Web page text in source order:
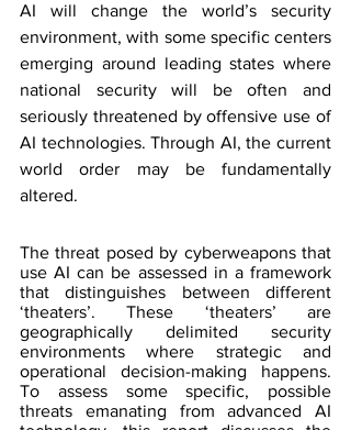
AI will change the world’s security
environment, with some specific centers
emerging around leading states where
national security will be often and
seriously threatened by offensive use of
AI technologies. Through AI, the current
world order may be fundamentally
altered.
The threat posed by cyberweapons that
use AI can be assessed in a framework
that distinguishes between different
‘theaters’. These ‘theaters’ are
geographically delimited security
environments where strategic and
operational decision-making happens.
To assess some specific, possible
threats emanating from advanced AI